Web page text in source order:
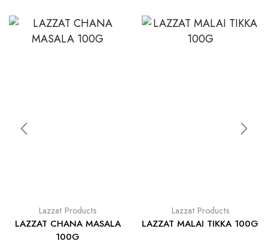
Lazzat Products
LAZZAT CHANA MASALA
100G
Lazzat Products
LAZZAT MALAI TIKKA 100G